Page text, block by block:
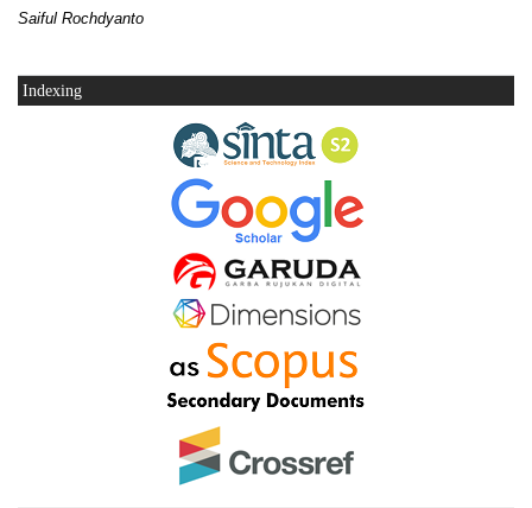
Saiful Rochdyanto
Indexing